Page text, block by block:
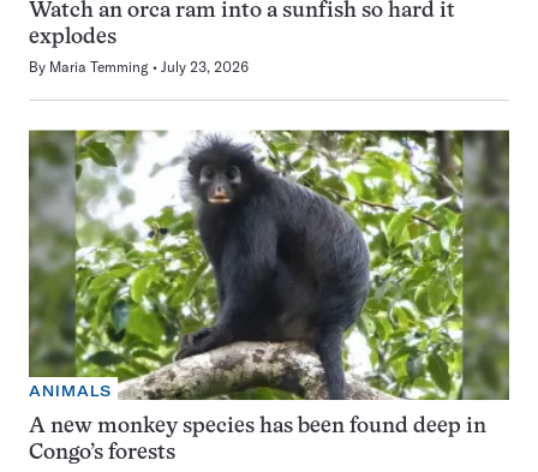
Watch an orca ram into a sunfish so hard it
explodes
By Maria Temming July 23, 2026
ANIMALS
A new monkey species has been found deep in
Congo’s forests